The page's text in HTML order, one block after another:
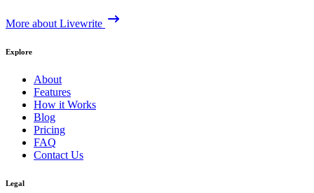
More about Livewrite
Explore
About
Features
How it Works
Blog
Pricing
FAQ
Contact Us
Legal